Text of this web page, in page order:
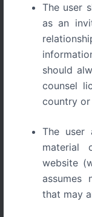
The user
as an
should
counsel
country or
The user
material
website
assumes
that may
commonly
The
essential
preventing
consumers
trademarks,
protection
marks.
Indian
provides
Act, 1999,